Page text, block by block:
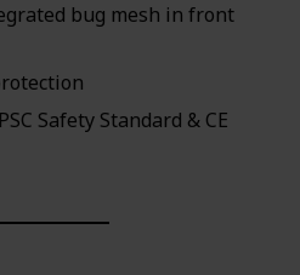
bug mesh in front
Safety Standard & CE